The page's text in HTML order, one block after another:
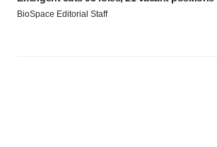
BioSpace Editorial Staff